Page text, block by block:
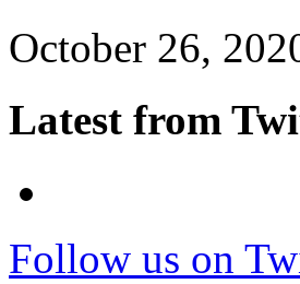
October 26,
Latest from
Follow us on